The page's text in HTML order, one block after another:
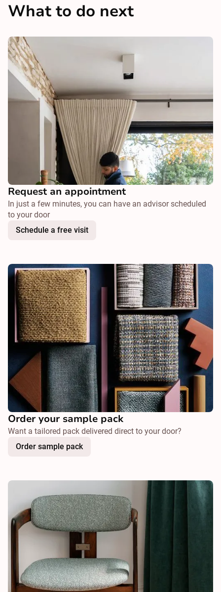
What to do next
Request an appointment
In just a few minutes, you can have an advisor scheduled
to your door
Schedule a free visit
Order your sample pack
Want a tailored pack delivered direct to your door?
Order sample pack